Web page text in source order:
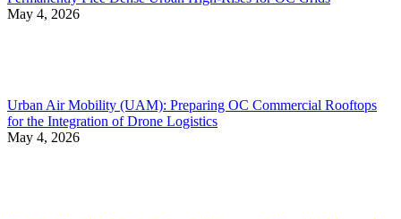
May 4, 2026
Urban Air Mobility (UAM): Preparing OC Commercial Rooftops
for the Integration of Drone Logistics
May 4, 2026